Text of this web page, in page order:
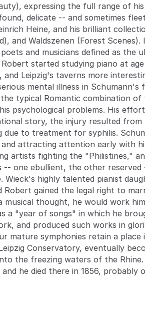
expressing the full range of
delicate -- and sometimes
Heine, and his brilliant
and Waldszenen (Forest
and musicians defined as
started studying piano at
Leipzig's taverns more
mental illness in
typical Romantic combination
psychological problems. His
story, the injury resulted
to treatment for syphilis.
attracting attention early with
artists fighting the "Philistines,"
one ebullient, the other
highly talented pianist
Robert gained the legal right to
musical thought, he would work
a "year of songs" in which he
and produced such works in
mature symphonies retain a
Conservatory, eventually
the freezing waters of the
he died there in 1856, probably